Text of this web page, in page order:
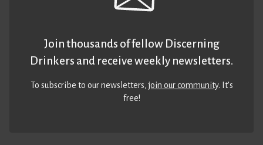
Join thousands of fellow Discerning
Drinkers and receive weekly newsletters.
To subscribe to our newsletters,join our community. It’s
free!